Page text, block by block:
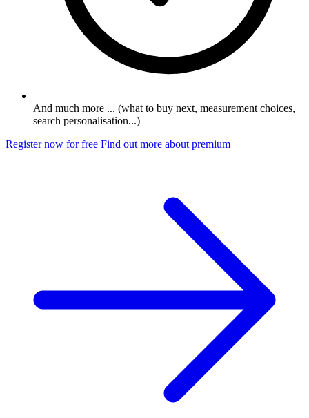
And much more ... (what to buy next, measurement choices,
search personalisation...)
Register now for free Find out more about premium